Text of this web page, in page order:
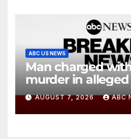
ABC US NEWS
Man charged
murder in
diving incident
AUGUST 7, 2026 ABC